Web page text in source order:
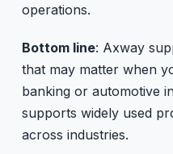
operations.
Bottom line: Axway
that may matter when
banking or automotive
supports widely used
across industries.